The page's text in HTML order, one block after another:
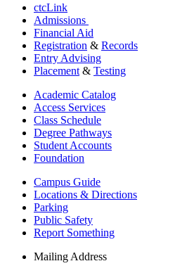
ctcLink
Admissions
Financial Aid
Registration & Records
Entry Advising
Placement & Testing
Academic Catalog
Access Services
Class Schedule
Degree Pathways
Student Accounts
Foundation
Campus Guide
Locations & Directions
Parking
Public Safety
Report Something
Mailing Address